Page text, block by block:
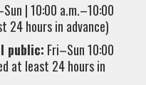
| 10:00 a.m.–10:00
24 hours in advance)
public: Fri–Sun 10:00
at least 24 hours in